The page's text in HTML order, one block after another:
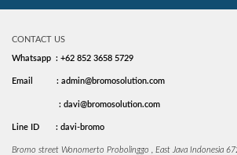
CONTACT US
Whatsapp : +62 852 3658 5729
Email : admin@bromosolution.com
: davi@bromosolution.com
Line ID : davi-bromo
Bromo street Wonomerto Probolinggo , East Java Indonesia